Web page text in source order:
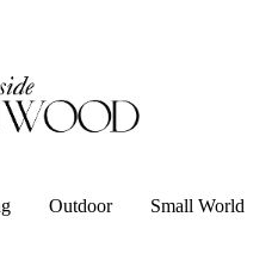
Outdoor Small World